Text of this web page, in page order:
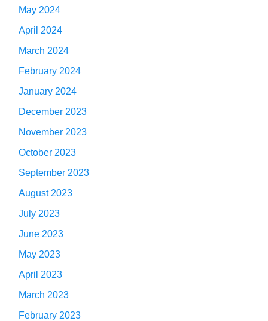
May 2024
April 2024
March 2024
February 2024
January 2024
December 2023
November 2023
October 2023
September 2023
August 2023
July 2023
June 2023
May 2023
April 2023
March 2023
February 2023